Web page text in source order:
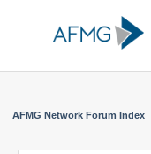
AFMG Network Forum Index